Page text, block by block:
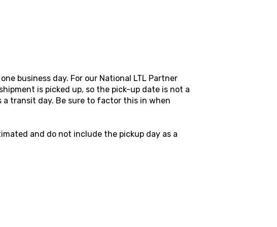
business day. For our National LTL Partner
is picked up, so the pick-up date is not a
a transit day. Be sure to factor this in when
and do not include the pickup day as a